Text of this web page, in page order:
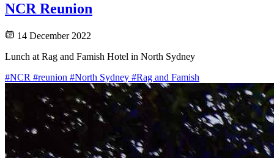
NCR Reunion
14 December 2022
Lunch at Rag and Famish Hotel in North Sydney
#NCR #reunion #North Sydney #Rag and Famish